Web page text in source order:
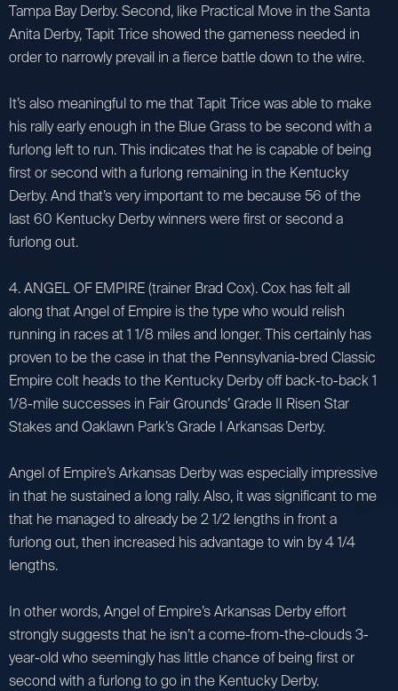
Tampa Bay Derby. Second, like Practical Move in the Santa
Anita Derby, Tapit Trice showed the gameness needed in
order to narrowly prevail in a fierce battle down to the wire.
It’s also meaningful to me that Tapit Trice was able to make
his rally early enough in the Blue Grass to be second with a
furlong left to run. This indicates that he is capable of being
first or second with a furlong remaining in the Kentucky
Derby. And that’s very important to me because 56 of the
last 60 Kentucky Derby winners were first or second a
furlong out.
4. ANGEL OF EMPIRE (trainer Brad Cox). Cox has felt all
along that Angel of Empire is the type who would relish
running in races at 1 1/8 miles and longer. This certainly has
proven to be the case in that the Pennsylvania-bred Classic
Empire colt heads to the Kentucky Derby off back-to-back 1
1/8-mile successes in Fair Grounds’ Grade II Risen Star
Stakes and Oaklawn Park’s Grade I Arkansas Derby.
Angel of Empire’s Arkansas Derby was especially impressive
in that he sustained a long rally. Also, it was significant to me
that he managed to already be 2 1/2 lengths in front a
furlong out, then increased his advantage to win by 4 1/4
lengths.
In other words, Angel of Empire’s Arkansas Derby effort
strongly suggests that he isn’t a come-from-the-clouds 3-
year-old who seemingly has little chance of being first or
second with a furlong to go in the Kentucky Derby.